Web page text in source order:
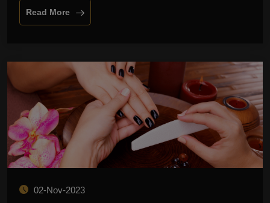
Read More
02-Nov-2023